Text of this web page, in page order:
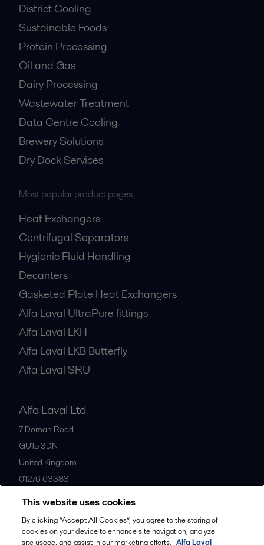
District Cooling
Sustainable Foods
Protein Processing
Oil and Gas
Dairy Processing
Wastewater Treatment
Data Centre Cooling
Brewery Solutions
Dry Dock Services
Most popular product pages
Heat Exchangers
Centrifugal Separators
Hygienic Fluid Handling
Decanters
Gasketed Plate Heat Exchangers
Alfa Laval UltraPure fittings
Alfa Laval LKH
Alfa Laval LKB Butterfly
Alfa Laval SRU
Alfa Laval Ltd
7 Doman Road
GU15 3DN
United Kingdom
01276 63383
All offices
This website uses cookies
By clicking “Accept All Cookies”, you agree to the storing of
cookies on your device to enhance site navigation, analyze
site usage, and assist in our marketing efforts. Alfa Laval